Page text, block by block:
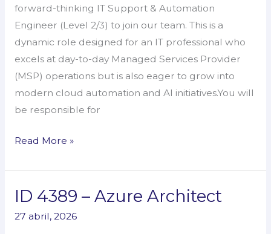
forward-thinking IT Support & Automation
Engineer (Level 2/3) to join our team. This is a
dynamic role designed for an IT professional who
excels at day-to-day Managed Services Provider
(MSP) operations but is also eager to grow into
modern cloud automation and AI initiatives.You will
be responsible for
&
Automation
Engineer
Read More »
ID 4389 – Azure Architect
27 abril, 2026
ID